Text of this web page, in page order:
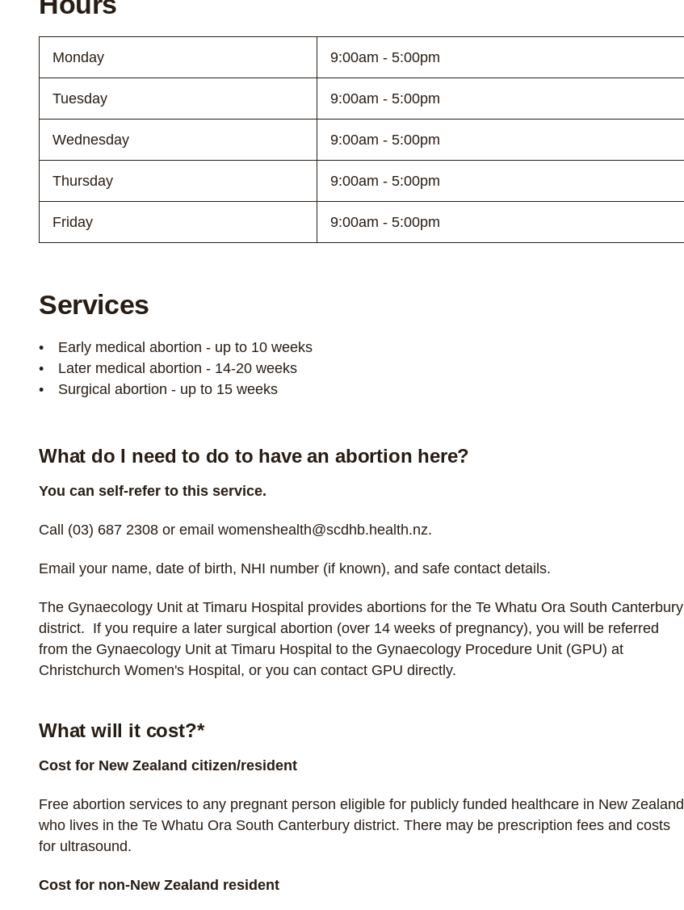
Monday 9:00am - 5:00pm
Tuesday 9:00am - 5:00pm
Wednesday 9:00am - 5:00pm
Thursday 9:00am - 5:00pm
Friday 9:00am - 5:00pm
Services
Early medical abortion - up to 10 weeks
Later medical abortion - 14-20 weeks
Surgical abortion - up to 15 weeks
What do I need to do to have an abortion here?
You can self-refer to this service.
Call (03) 687 2308 or email womenshealth@scdhb.health.nz.
Email your name, date of birth, NHI number (if known), and safe contact details.
The Gynaecology Unit at Timaru Hospital provides abortions for the Te Whatu Ora South Canterbury
district. If you require a later surgical abortion (over 14 weeks of pregnancy), you will be referred
from the Gynaecology Unit at Timaru Hospital to the Gynaecology Procedure Unit (GPU) at
Christchurch Women's Hospital, or you can contact GPU directly.
What will it cost?*
Cost for New Zealand citizen/resident
Free abortion services to any pregnant person eligible for publicly funded healthcare in New Zealand
who lives in the Te Whatu Ora South Canterbury district. There may be prescription fees and costs
for ultrasound.
Cost for non-New Zealand resident